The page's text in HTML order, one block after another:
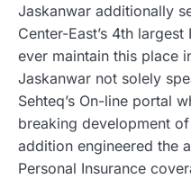
Jaskanwar additionally
Center-East’s 4th
ever maintain this place
Jaskanwar not solely
Sehteq’s On-line portal
breaking development
addition engineered the
Personal Insurance